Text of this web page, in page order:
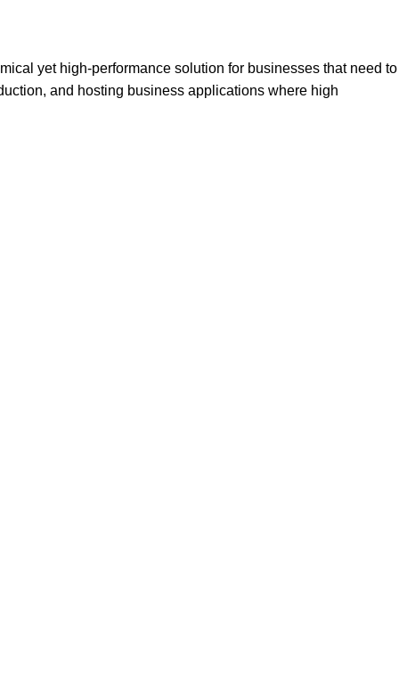
yet high-performance solution for businesses that need to
and hosting business applications where high